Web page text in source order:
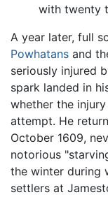
with twenty
A year later, full
Powhatans and
seriously injured
spark landed in
whether the
attempt. He
October 1609,
notorious
the winter during
settlers at